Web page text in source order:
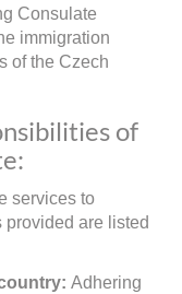
Consulate
immigration
of the Czech
of
services to
provided are listed
Adhering